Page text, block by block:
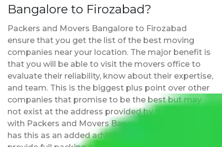
Bangalore to Firozabad?
Packers and Movers Bangalore to Firozabad
ensure that you get the list of the best moving
companies near your location. The major benefit is
that you will be able to visit the movers office to
evaluate their reliability, know about their expertise,
and team. This is the biggest plus point over other
companies that promise to be the best but may
not exist at the address provided by them. Moving
with Packers and Movers Bangalore to Firozabad
has this as an added advantage. Furthermore, we